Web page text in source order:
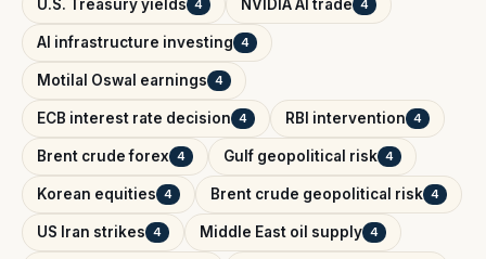
U.S. Treasury yields 4 NVIDIA AI trade 4
AI infrastructure investing 4
Motilal Oswal earnings 4
ECB interest rate decision 4 RBI intervention 4
Brent crude forex 4 Gulf geopolitical risk 4
Korean equities 4 Brent crude geopolitical risk 4
US Iran strikes 4 Middle East oil supply 4